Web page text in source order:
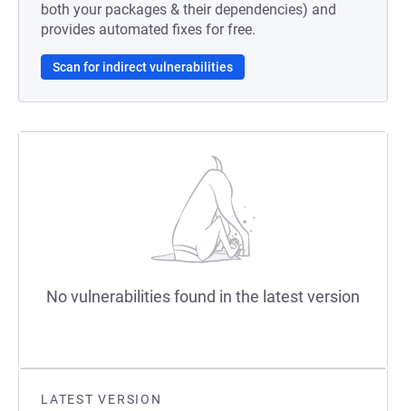
LATEST VERSION
both your packages & their dependencies) and
provides automated fixes for free.
Scan for indirect vulnerabilities
No vulnerabilities found in the latest version